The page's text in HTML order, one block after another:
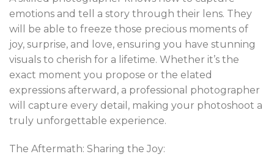
emotions and tell a story through their lens. They
will be able to freeze those precious moments of
joy, surprise, and love, ensuring you have stunning
visuals to cherish for a lifetime. Whether it’s the
exact moment you propose or the elated
expressions afterward, a professional photographer
will capture every detail, making your photoshoot a
truly unforgettable experience.
The Aftermath: Sharing the Joy: